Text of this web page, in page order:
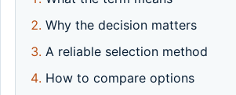
Why the decision matters
A reliable selection method
How to compare options